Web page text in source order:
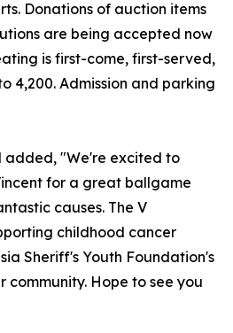
Donations of auction items
are being accepted now
is first-come, first-served,
4,200. Admission and parking
added, "We're excited to
for a great ballgame
causes. The V
childhood cancer
Sheriff's Youth Foundation's
community. Hope to see you